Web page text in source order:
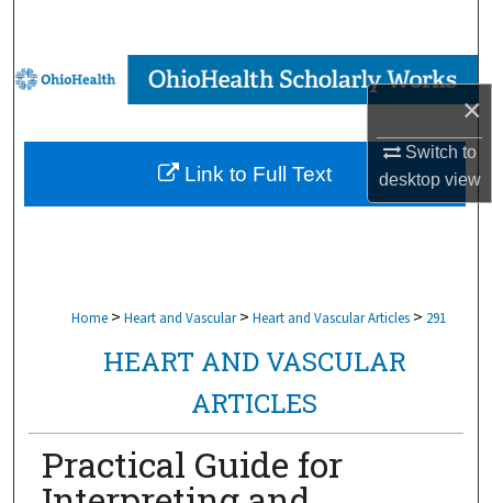
×
Switch to
desktopview
Browse Collections
My Account
About
Home > Heart and Vascular > Heart and Vascular Articles > 291
HEART AND VASCULAR
ARTICLES
Practical Guide for
Link to Full Text